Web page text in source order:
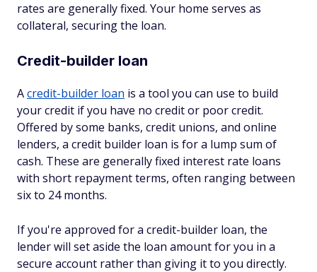
rates are generally fixed. Your home serves as
collateral, securing the loan.
Credit-builder loan
Acredit-builder loan is a tool you can use to build
your credit if you have no credit or poor credit.
Offered by some banks, credit unions, and online
lenders, a credit builder loan is for a lump sum of
cash. These are generally fixed interest rate loans
with short repayment terms, often ranging between
six to 24 months.
If you're approved for a credit-builder loan, the
lender will set aside the loan amount for you in a
secure account rather than giving it to you directly.